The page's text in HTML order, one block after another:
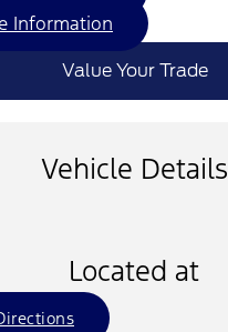
Information
Value Your Trade
Vehicle Details
Located at